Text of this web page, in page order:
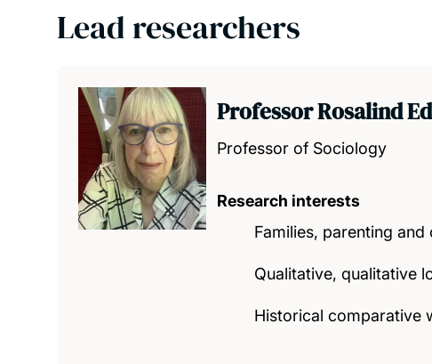
Lead researchers
Professor Rosalind
Professor of Sociology
Research interests
Families, parenting and
Qualitative, qualitative
Historical comparative